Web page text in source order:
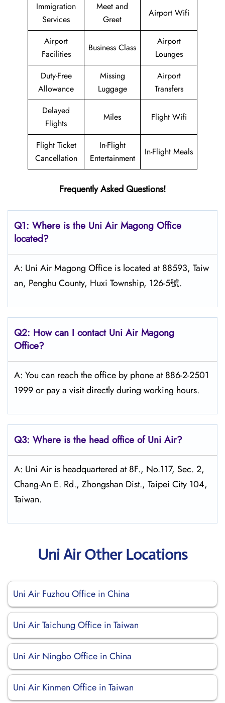
Immigration
Services
Meet and
Greet
Airport Wifi
Airport
Facilities
Business Class
Airport
Lounges
Duty-Free
Allowance
Missing
Luggage
Airport
Transfers
Delayed
Flights
Miles Flight Wifi
Flight Ticket
Cancellation
In-Flight
Entertainment
In-Flight Meals
Frequently Asked Questions!
Q1: Where is the Uni Air Magong Office
located?
A: Uni Air Magong Office is located at 88593, Taiw
an, Penghu County, Huxi Township, 126-5號.
Q2: How can I contact Uni AirMagong
Office?
A: You can reach the office by phone at 886-2-2501
1999 or pay a visit directly during working hours.
Q3: Where is the head office ofUni Air?
A: Uni Air is headquartered at 8F., No.117, Sec. 2,
Chang-An E. Rd., Zhongshan Dist., Taipei City 104,
Taiwan.
Uni Air Other Locations
Uni Air Fuzhou Office in China
Uni Air Taichung Office in Taiwan
Uni Air Ningbo Office in China
Uni Air Kinmen Office in Taiwan